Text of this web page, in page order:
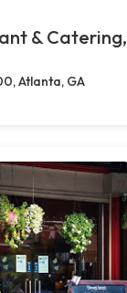
& Catering,
Atlanta, GA